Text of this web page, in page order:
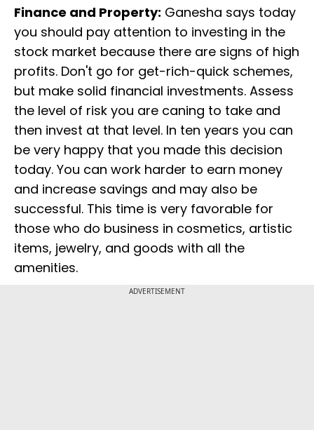
Finance and Property: Ganesha says today
you should pay attention to investing in the
stock market because there are signs of high
profits. Don't go for get-rich-quick schemes,
but make solid financial investments. Assess
the level of risk you are caning to take and
then invest at that level. In ten years you can
be very happy that you made this decision
today. You can work harder to earn money
and increase savings and may also be
successful. This time is very favorable for
those who do business in cosmetics, artistic
items, jewelry, and goods with all the
amenities.
ADVERTISEMENT